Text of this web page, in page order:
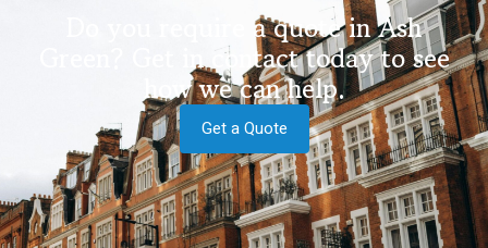
Do you require a quote in Ash
Green? Get in contact today to see
how we can help.
Get a Quote